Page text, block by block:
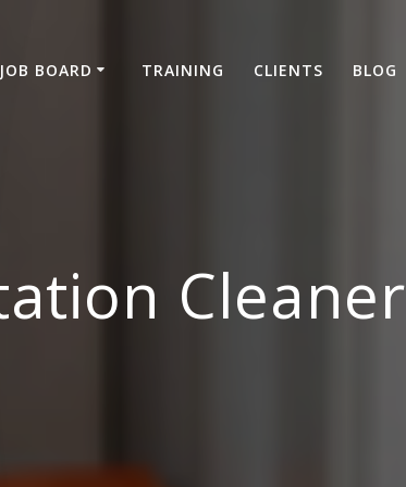
JOB BOARD TRAINING CLIENTS BLOG
Cleaner